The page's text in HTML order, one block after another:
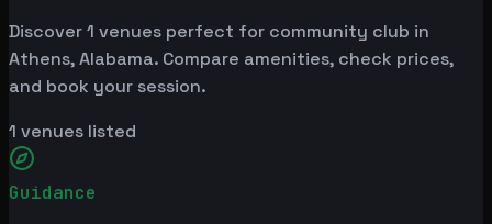
Discover 1 venues perfect for community club in
Athens, Alabama. Compare amenities, check prices,
and book your session.
1 venues listed
Guidance